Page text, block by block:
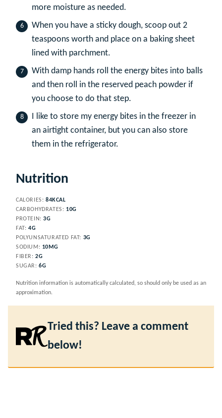
more moisture as needed.
When you have a sticky dough, scoop out 2
teaspoons worth and place on a baking sheet
lined with parchment.
With damp hands roll the energy bites into balls
and then roll in the reserved peach powder if
you choose to do that step.
I like to store my energy bites in the freezer in
an airtight container, but you can also store
them in the refrigerator.
Nutrition
CALORIES: 84KCAL
CARBOHYDRATES: 10G
PROTEIN:3G
FAT: 4G
POLYUNSATURATED FAT: 3G
SODIUM: 10 MG
FIBER:2G
SUGAR:6G
Nutrition information is automatically calculated, so should only be used as an
approximation.
Tried this? Leave a comment
below!